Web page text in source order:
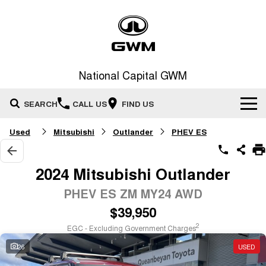
National Capital GWM
SEARCH CALL US FIND US
Home
New Vehicles
MEDIUM SUV
HAVAL H6GT
COUPE SUV
HAVAL H7
MEDIUM SUV
Demo Cars
Special Offers
Special Offers
Service
Used Mitsubishi Outlander PHEV ES
2024 Mitsubishi Outlander
PHEV ES ZM MY24 AWD
$39,950
EGC - Excluding Government Charges2
26 USED